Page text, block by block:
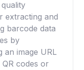
extracting and
barcode data
by
an image URL
codes or